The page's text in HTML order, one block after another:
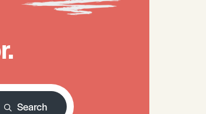
Search